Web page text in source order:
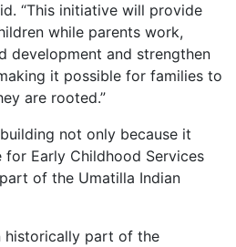
“This initiative will provide
while parents work,
development and strengthen
it possible for families to
are rooted.”
not only because it
Early Childhood Services
of the Umatilla Indian
historically part of the